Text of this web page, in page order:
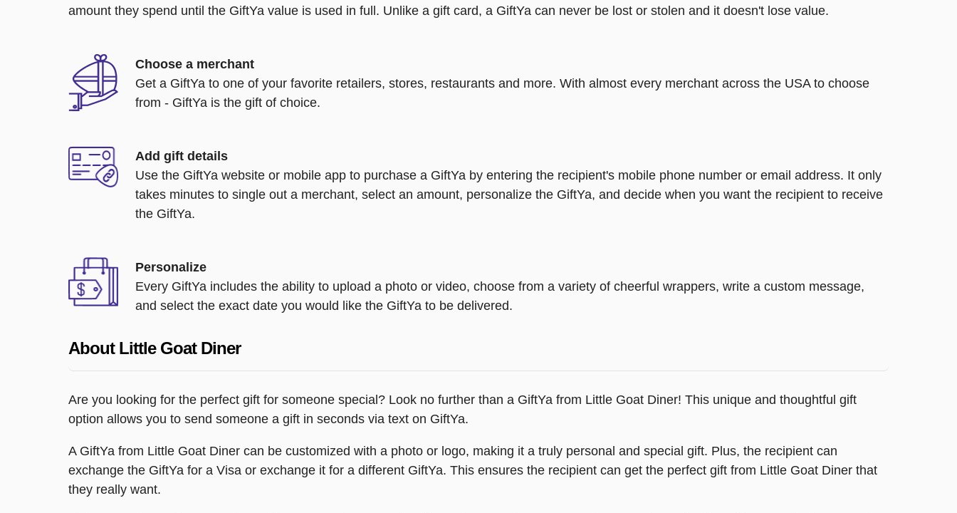
amount they spend until the GiftYa value is used in full. Unlike a gift card, a GiftYa can never be lost or stolen and it doesn't lose value.
Choose a merchant
Get a GiftYa to one of your favorite retailers, stores, restaurants and more. With almost every merchant across the USA to choose
from - GiftYa is the gift of choice.
Add gift details
Use the GiftYa website or mobile app to purchase a GiftYa by entering the recipient's mobile phone number or email address. It only
takes minutes to single out a merchant, select an amount, personalize the GiftYa, and decide when you want the recipient to receive
the GiftYa.
Personalize
Every GiftYa includes the ability to upload a photo or video, choose from a variety of cheerful wrappers, write a custom message,
and select the exact date you would like the GiftYa to be delivered.
About Little Goat Diner
Are you looking for the perfect gift for someone special? Look no further than a GiftYa from Little Goat Diner! This unique and thoughtful gift
option allows you to send someone a gift in seconds via text on GiftYa.
A GiftYa from Little Goat Diner can be customized with a photo or logo, making it a truly personal and special gift. Plus, the recipient can
exchange the GiftYa for a Visa or exchange it for a different GiftYa. This ensures the recipient can get the perfect gift from Little Goat Diner that
they really want.